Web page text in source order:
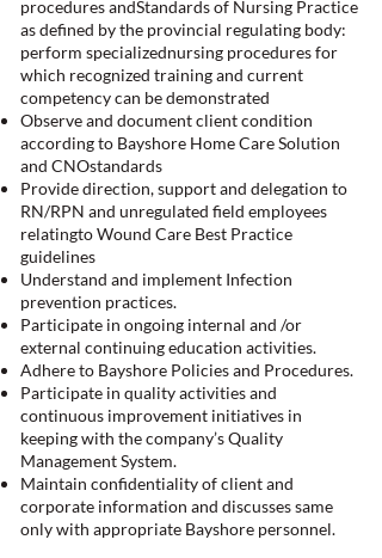
procedures andStandards of Nursing Practice
as defined by the provincial regulating body:
perform specializednursing procedures for
which recognized training and current
competency can be demonstrated
Observe and document client condition
according to Bayshore Home Care Solution
and CNOstandards
Provide direction, support and delegation to
RN/RPN and unregulated field employees
relatingto Wound Care Best Practice
guidelines
Understand and implement Infection
prevention practices.
Participate in ongoing internal and /or
external continuing education activities.
Adhere to Bayshore Policies and Procedures.
Participate in quality activities and
continuous improvement initiatives in
keeping with the company’s Quality
Management System.
Maintain confidentiality of client and
corporate information and discusses same
only with appropriate Bayshore personnel.